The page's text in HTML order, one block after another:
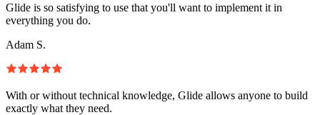
Glide is so satisfying to use that you'll want to implement it in
everything you do.
Adam S.
With or without technical knowledge, Glide allows anyone to build
exactly what they need.